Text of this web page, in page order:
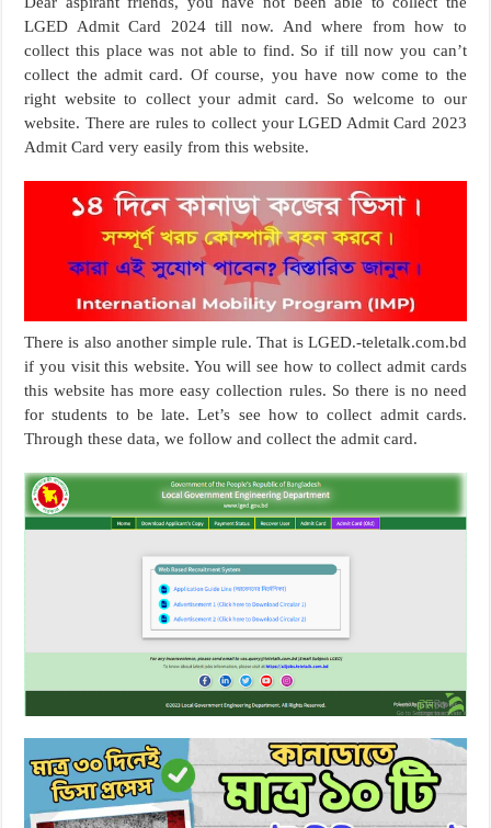
LGED Admit Card 2024 till now. And where from how to
collect this place was not able to find. So if till now you can’t
collect the admit card. Of course, you have now come to the
right website to collect your admit card. So welcome to our
website. There are rules to collect your LGED Admit Card 2023
Admit Card very easily from this website.
There is also another simple rule. That is LGED.-teletalk.com.bd
if you visit this website. You will see how to collect admit cards
this website has more easy collection rules. So there is no need
for students to be late. Let’s see how to collect admit cards.
Through these data, we follow and collect the admit card.